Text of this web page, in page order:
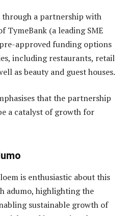
a partnership with
TymeBank (a leading SME
approved funding options
including restaurants, retail
as beauty and guest houses.
that the partnership
a catalyst of growth for
is enthusiastic about this
adumo, highlighting the
sustainable growth of